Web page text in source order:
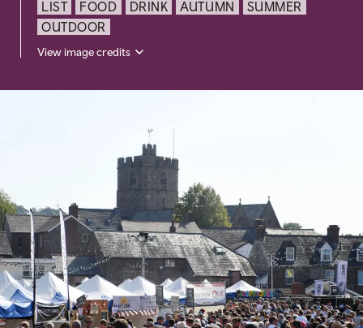
LIST FOOD DRINK AUTUMN
SUMMER
OUTDOOR
View image credits